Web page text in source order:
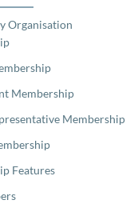
Organisation
Membership
Membership
Features